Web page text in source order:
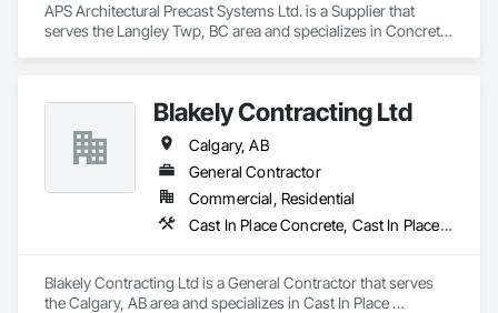
APS Architectural Precast Systems Ltd. is a Supplier that
serves the Langley Twp, BC area and specializes in Concrete,
Blakely Contracting Ltd
Calgary, AB
General Contractor
Commercial, Residential
Cast In Place Concrete, Cast In Place Concrete Retaining Walls
Blakely Contracting Ltd is a General Contractor that serves
the Calgary, AB area and specializes in Cast In Place